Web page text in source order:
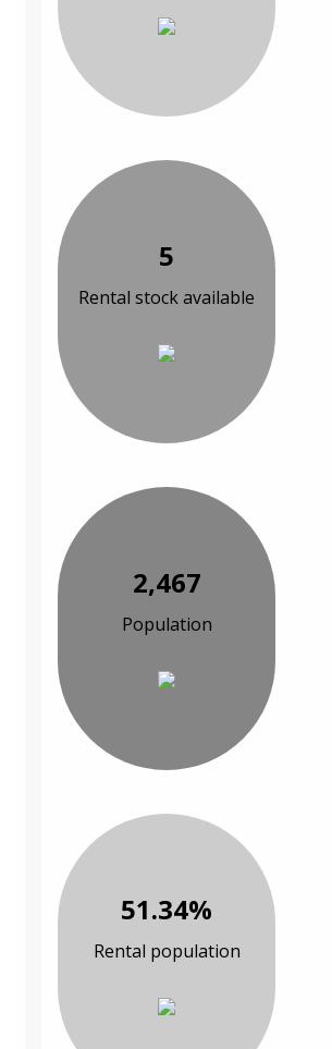
5
Rental stock available
2,467
Population
51.34%
Rental population